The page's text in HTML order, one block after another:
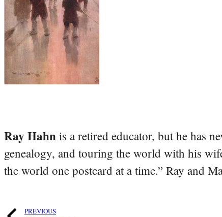
Ray Hahn is a retired educator, but he has
genealogy, and touring the world with his
the world one postcard at a time.” Ray and
PREVIOUS